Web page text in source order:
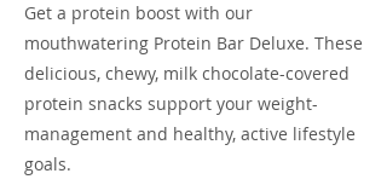
Get a protein boost with our
mouthwatering Protein Bar Deluxe. These
delicious, chewy, milk chocolate-covered
protein snacks support your weight-
management and healthy, active lifestyle
goals.